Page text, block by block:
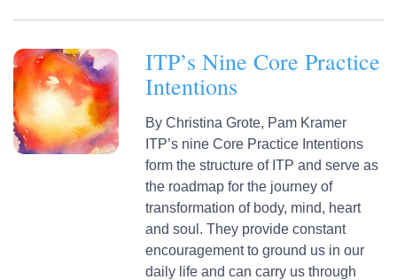
ITP’s Nine Core Practice
Intentions
By Christina Grote, Pam Kramer
ITP’s nine Core Practice Intentions
form the structure of ITP and serve as
the roadmap for the journey of
transformation of body, mind, heart
and soul. They provide constant
encouragement to ground us in our
daily life and can carry us through